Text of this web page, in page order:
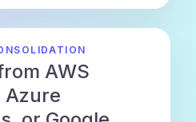
AWS
Azure